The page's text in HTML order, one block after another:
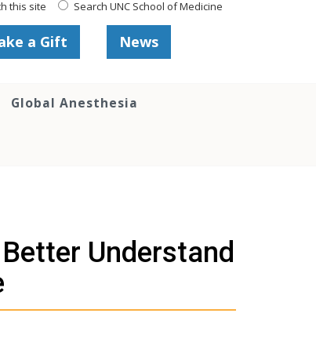
this site Search UNC School of Medicine
a Gift News
Global Anesthesia
Understand